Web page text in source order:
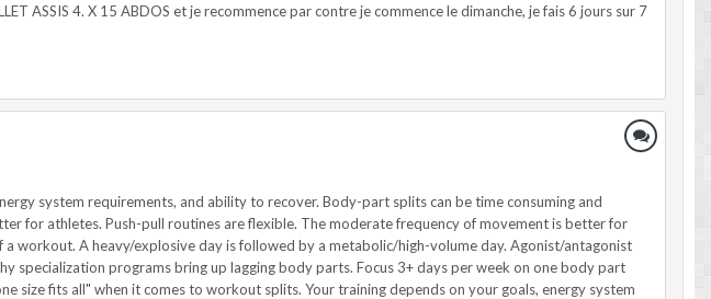
ASSIS 4. X 15 ABDOS et je recommence par contre je commence le dimanche, je fais 6 jours sur 7
Off or Conditioning 4 – Push/Pull Training Split Push/pull splits break training up by movement pattern. The movements on the posterior side of the body are predominantly responsible for pulling actions while the front/anterior side of the body is responsible for pushing actions. Legs are often paired on "pull" days. Pros: Push/pull routines are suitable for intermediate-advanced trainees. They're an economical way to train and allow for flexible planning. Moderate frequency of movement is better for skill acquisition than body part splits performed once per week. Cons: Push/pull splits are of limited use with athletic populations because they segregate the body by muscles that work together. Push-pull routines are also a bit advanced for beginners who want to maximize their gains. Example Day 1: Pull (legs/hamstrings, back, biceps, lower back) Day 2: Push (chest, shoulders, triceps, legs/quads, abs) 5 – Intensive/Extensive Training Split The intensive/extensive split bases training on the neural demands of a workout. For example, a heavy/explosive day is often followed by a metabolic/higher volume day. Three or four days of training often work best. Pros: Intensive/extensive splits are an advanced programming strategy for athletes who want to take the next step. They're great for athletic populations and for training movement skills (like acceleration) in coordination with resistance training. They also offer a sound progression for developing greater levels of performance. Cons: Intensive/extensive splits are advanced and complicated to design. They may not be ideal for hypertrophy-oriented lifters because splits are focused on the inclusion of movement training, which may be detrimental to overall recovery for hypertrophy. Workouts are longer in duration on intensive days due to the neural recovery demands of intense exercise. Example Monday: Speed work, Olympic lifts plus compound push exercises Tuesday: Metabolic/change of direction, pull emphasis Wednesday: Off Thursday: Speed work, Olympic lifts plus compound push exercises Friday: Metabolic focus, pull emphasis in weight room Saturday/Sunday: Active Recovery 6 – Primary Mover Plus Opposing Supersets Also known as non-competing supersets or agonist/antagonist supersets, these splits work opposing muscle groups together. An example would be doing a dumbbell bench press and a chest-supported row. Pros: Non-competing supersets are good for building muscle and achieving a one-to-one training balance on opposing sides of the body. Increased blood flow to antagonist muscle groups may improve performance and metabolic stress-related hypertrophy. Non-competing supersets are flexible and can allow for 3-6 days of training based on training age. Supersets are easily done to maximize training efficiency. Cons: Difficult to integrate movement skills, making it difficult for athletes to incorporate non-competing supersets as a primary method. They're a bit advanced for beginners and may pose recovery problems for older lifters. Example Monday: Chest/Back Tuesday: Legs/Shoulders Wednesday: Off Thursday: Chest/Back Friday: Biceps/Triceps Saturday/Sunday: Active Recovery or Off 7 – Primary Mover Plus Synergist These splits combine major movers of an exercise with secondary movers in the same training day. Back and biceps or chest and triceps splits are examples. Pros: Flexible training frequency with 3-6 days of training per week. Supersets create time-efficient workouts. High training volume yields greater intra-workout muscular damage. Cons: Advanced for beginners and tough to recover from for older lifters. Variability in training frequency may be difficult for younger lifters to set up. Example: 5 workouts per week Monday: Back/Biceps Tuesday: Chest/Triceps Wednesday: Legs/Shoulders Thursday: Back/Biceps Friday: Chest/Triceps Saturday/Sunday: Off 8 – Specialization Training Splits: Hypertrophy Specialization Programs Specialization programs focus on bringing up a lagging body part within a short time frame. This involves focusing 3+ days per week on one body part with one day per week for maintaining other body parts. Pros: Specialization workouts jump-start stagnant gains on a body part. High volume and frequency result in a dramatic increase in hypertrophy on the specialized body part. They're often a blast and great for more advanced lifters. Cons: Specialization workouts neglect other body parts during the program, potentially leading to atrophy and a decrease in performance. Specialized programs are unbalanced, making it hard to maintain other fitness parameters. Example: Back Spe